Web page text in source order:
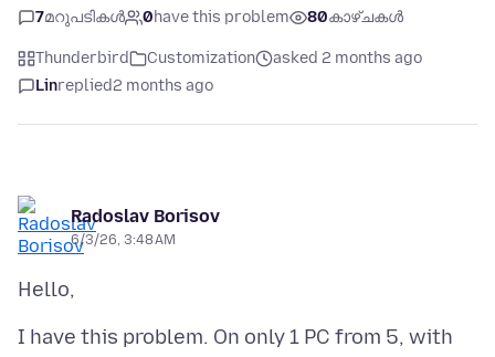
7മറുപടികൾ 0have this problem 80കാഴ്ചകൾ
Thunderbird Customization
asked 2 months ago
Linreplied2 months ago
Radoslav Borisov
6/3/26, 3:48 AM
I have this problem. On only 1 PC from 5, with